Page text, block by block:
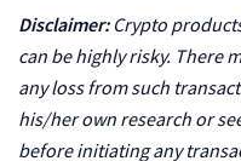
Disclaimer: Crypto
can be highly risky. There
any loss from such
his/her own research or
before initiating any